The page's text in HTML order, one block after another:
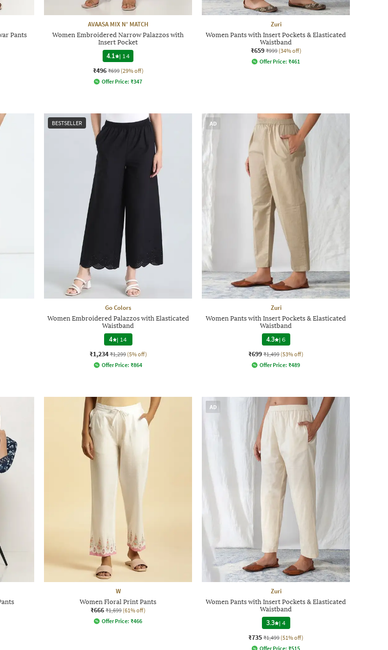
Pants
AVAASA MIX N' MATCH
Women Embroidered Narrow Palazzos with
Insert Pocket
4.1
| 14
₹496 ₹699 (29% off)
Offer Price: ₹347
Zuri
Women Pants with Insert Pockets & Elasticated
Waistband
₹659 ₹999 (34% off)
Offer Price: ₹461
BESTSELLER
Go Colors
Women Embroidered Palazzos with Elasticated
Waistband
4 | 14
₹1,234 ₹1,299 (5% off)
Offer Price: ₹864
AD
Zuri
Women Pants with Insert Pockets & Elasticated
Waistband
4.3 |6
₹699 ₹1,499 (53% off)
Offer Price: ₹489
W
Women Floral Print Pants
₹666 ₹1,699 (61% off)
Offer Price: ₹466
AD
Zuri
Women Pants with Insert Pockets & Elasticated
Waistband
3.3 |4
₹735 ₹1,499 (51% off)
Offer Price: ₹515